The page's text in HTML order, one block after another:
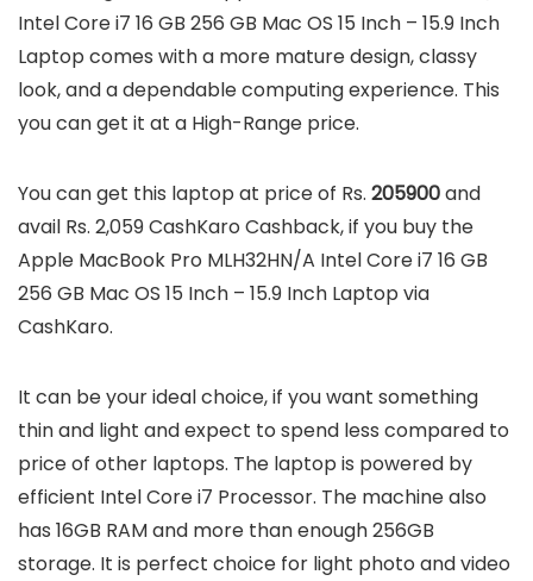
Intel Core i7 16 GB 256 GB Mac OS 15 Inch – 15.9 Inch
Laptop comes with a more mature design, classy
look, and a dependable computing experience. This
you can get it at a High-Range price.
You can get this laptop at price of Rs. 205900and
avail Rs. 2,059 CashKaro Cashback, if you buy the
Apple MacBook Pro MLH32HN/A Intel Core i7 16 GB
256 GB Mac OS 15 Inch – 15.9 Inch Laptop via
CashKaro.
It can be your ideal choice, if you want something
thin and light and expect to spend less compared to
price of other laptops. The laptop is powered by
efficient Intel Core i7 Processor. The machine also
has 16GB RAM and more than enough 256GB
storage. It is perfect choice for light photo and video